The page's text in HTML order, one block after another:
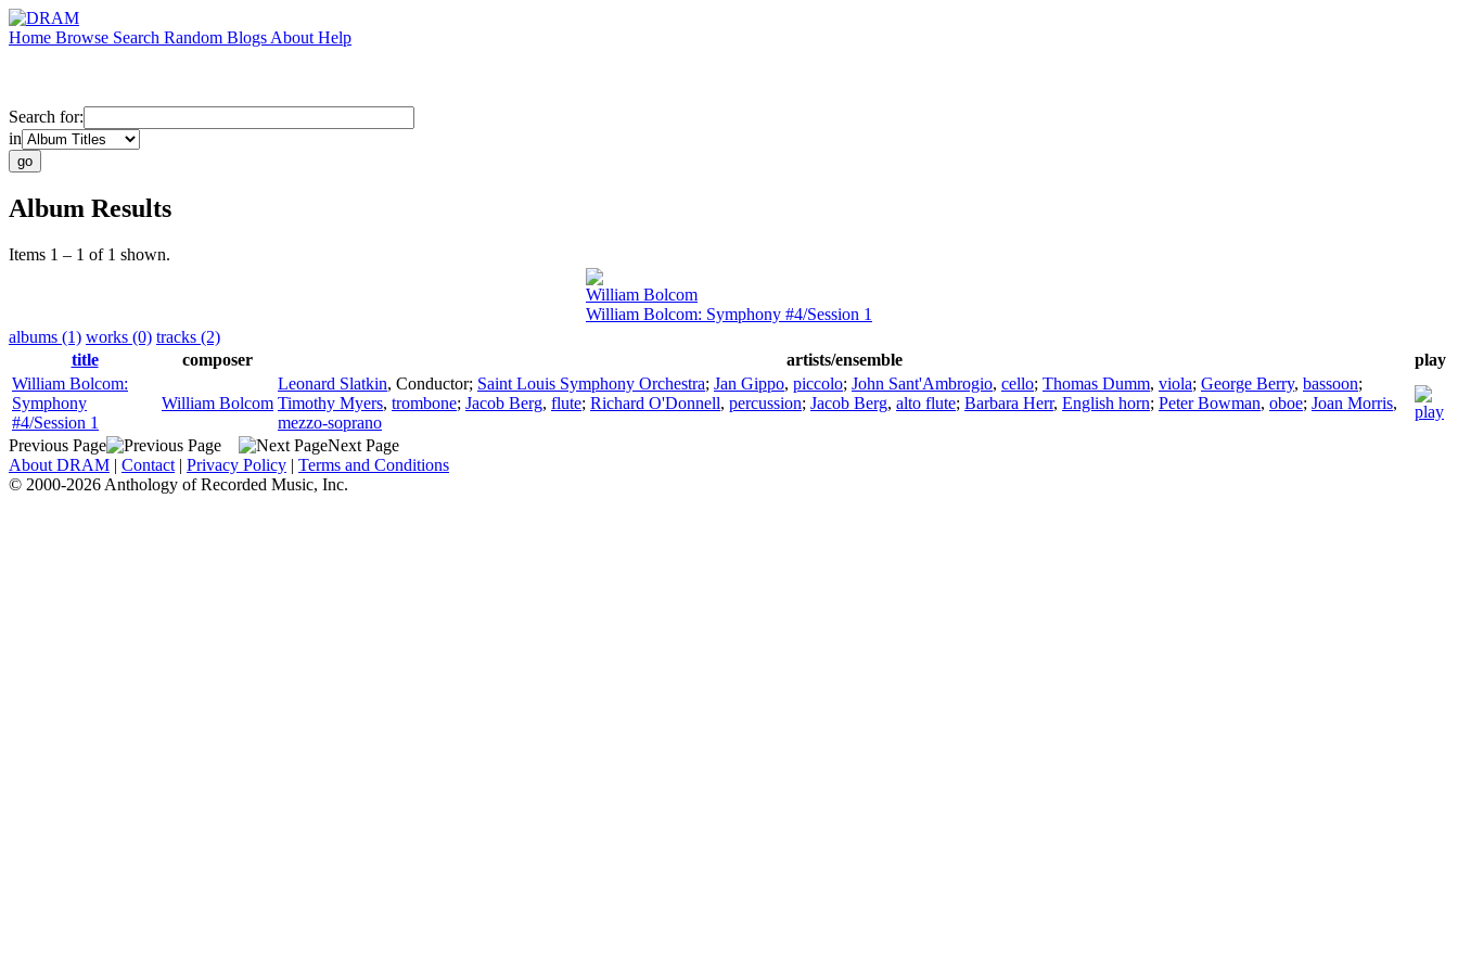
Home Browse Search Random Blogs About Help
Search for:
in
Album Results
Items 1 – 1 of 1 shown.
William Bolcom
William Bolcom: Symphony #4/Session 1
albums (1) works (0) tracks (2)
title
composer artists/ensemble
play
William Bolcom:
Symphony
#4/Session 1
William Bolcom
Leonard Slatkin, Conductor; Saint Louis Symphony Orchestra; Jan Gippo, piccolo; John Sant'Ambrogio, cello; Thomas Dumm, viola; George Berry, bassoon;
Timothy Myers, trombone; Jacob Berg, flute; Richard O'Donnell, percussion; Jacob Berg, alto flute; Barbara Herr, English horn; Peter Bowman, oboe; Joan Morris,
mezzo-soprano
Previous Page
Next Page
About DRAM | Contact | Privacy Policy | Terms and Conditions
© 2000-2026 Anthology of Recorded Music, Inc.